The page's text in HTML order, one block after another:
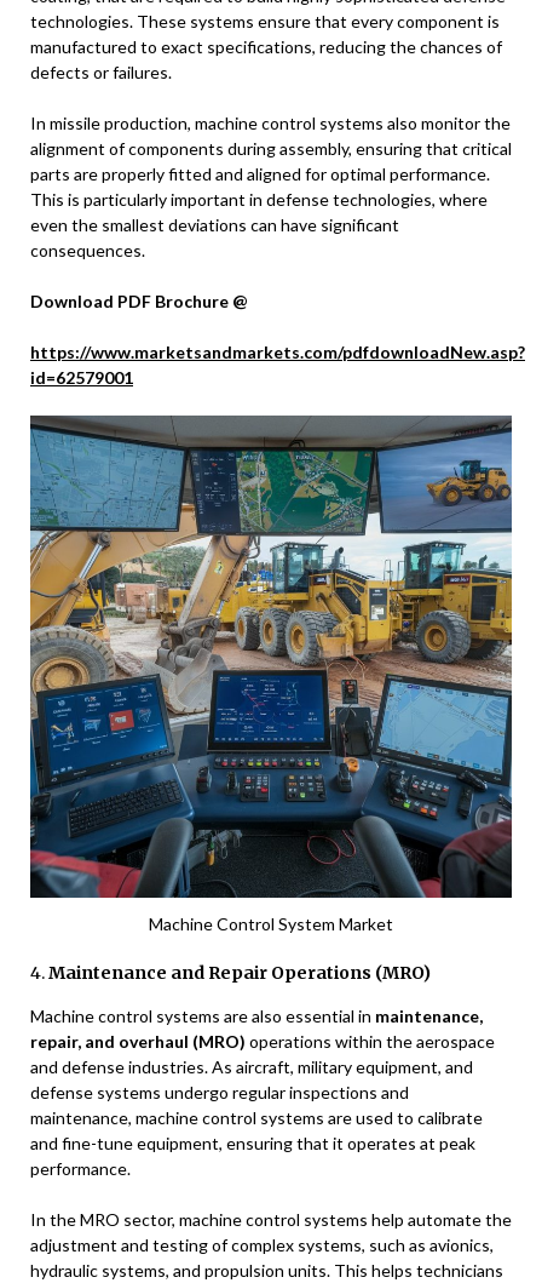
technologies. These systems ensure that every component is
manufactured to exact specifications, reducing the chances of
defects or failures.
In missile production, machine control systems also monitor the
alignment of components during assembly, ensuring that critical
parts are properly fitted and aligned for optimal performance.
This is particularly important in defense technologies, where
even the smallest deviations can have significant
consequences.
Download PDF Brochure @
https://www.marketsandmarkets.com/pdfdownloadNew.asp?
id=62579001
Machine Control System Market
4.Maintenance and Repair Operations (MRO)
Machine control systems are also essential in maintenance,
repair, and overhaul (MRO) operations within the aerospace
and defense industries. As aircraft, military equipment, and
defense systems undergo regular inspections and
maintenance, machine control systems are used to calibrate
and fine-tune equipment, ensuring that it operates at peak
performance.
In the MRO sector, machine control systems help automate the
adjustment and testing of complex systems, such as avionics,
hydraulic systems, and propulsion units. This helps technicians